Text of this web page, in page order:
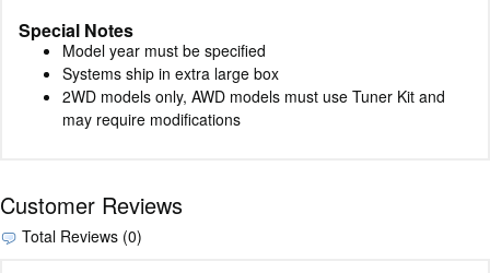
Special Notes
Model year must be specified
Systems ship in extra large box
2WD models only, AWD models must use Tuner Kit and
may require modifications
Customer Reviews
Total Reviews (0)